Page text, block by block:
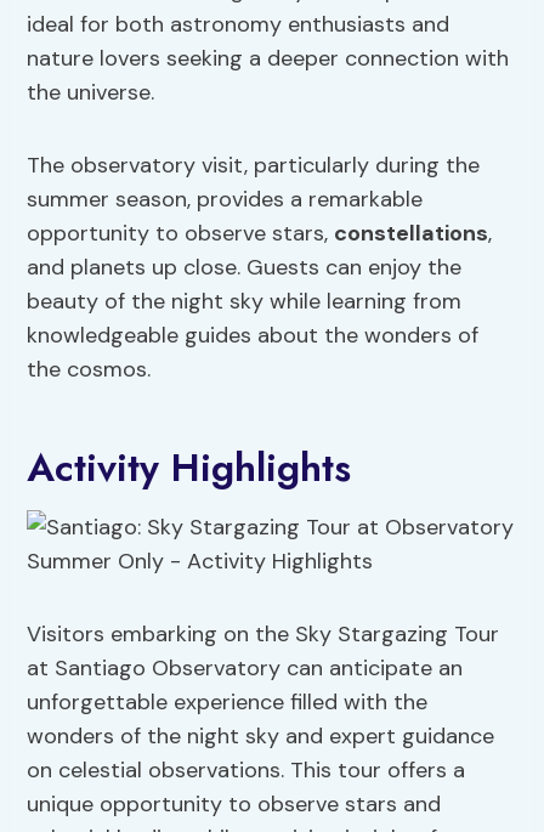
ideal for both astronomy enthusiasts and
nature lovers seeking a deeper connection with
the universe.
The observatory visit, particularly during the
summer season, provides a remarkable
opportunity to observe stars, constellations,
and planets up close. Guests can enjoy the
beauty of the night sky while learning from
knowledgeable guides about the wonders of
the cosmos.
Activity Highlights
Visitors embarking on the Sky Stargazing Tour
at Santiago Observatory can anticipate an
unforgettable experience filled with the
wonders of the night sky and expert guidance
on celestial observations. This tour offers a
unique opportunity to observe stars and